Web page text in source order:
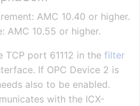
AMC 10.40 or higher.
AMC 10.55 or higher.
TCP port 61112 in the filter
If OPC Device 2 is
also to be enabled.
with the ICX-